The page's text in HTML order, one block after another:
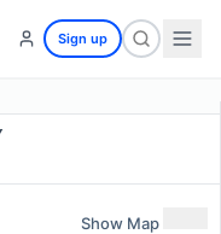
Sign up
Show Map